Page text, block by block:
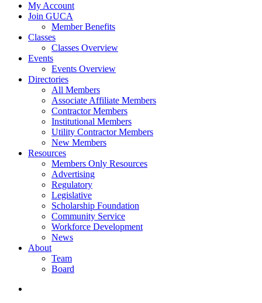
My Account
Join GUCA
Member Benefits
Classes
Classes Overview
Events
Events Overview
Directories
All Members
Associate Affiliate Members
Contractor Members
Institutional Members
Utility Contractor Members
New Members
Resources
Members Only Resources
Advertising
Regulatory
Legislative
Scholarship Foundation
Community Service
Workforce Development
News
About
Team
Board